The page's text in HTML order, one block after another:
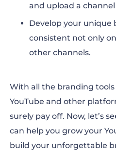
and upload a
Develop your unique
consistent not only
other channels.
With all the branding
YouTube and other
surely pay off. Now, let’s
can help you grow your
build your unforgettable